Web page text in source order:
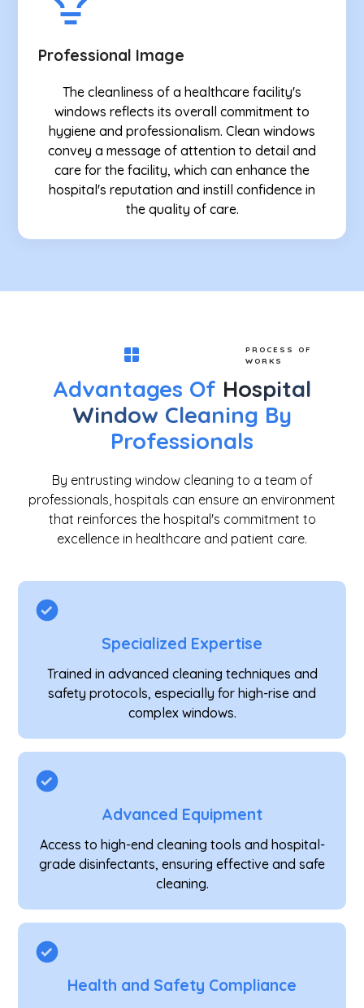
Professional Image
The cleanliness of a healthcare facility's
windows reflects its overall commitment to
hygiene and professionalism. Clean windows
convey a message of attention to detail and
care for the facility, which can enhance the
hospital's reputation and instill confidence in
the quality of care.
PROCESS OF
WORKS
Advantages Of Hospital
Window Cleaning By
Professionals
By entrusting window cleaning to a team of
professionals, hospitals can ensure an environment
that reinforces the hospital's commitment to
excellence in healthcare and patient care.
Specialized Expertise
Trained in advanced cleaning techniques and
safety protocols, especially for high-rise and
complex windows.
Advanced Equipment
Access to high-end cleaning tools and hospital-
grade disinfectants, ensuring effective and safe
cleaning.
Health and Safety Compliance